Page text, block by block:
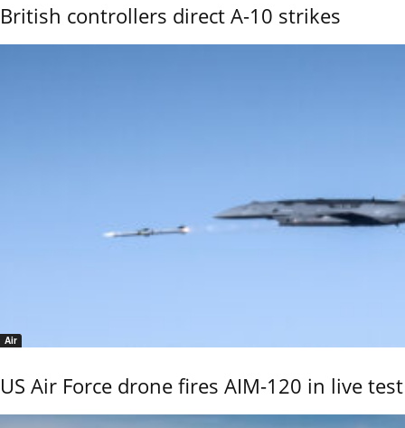
British controllers direct A-10 strikes
Air
US Air Force drone fires AIM-120 in live test